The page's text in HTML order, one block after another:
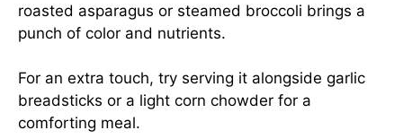
roasted asparagus or steamed broccoli brings a
punch of color and nutrients.
For an extra touch, try serving it alongside garlic
breadsticks or a light corn chowder for a
comforting meal.